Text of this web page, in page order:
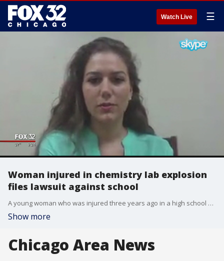
Watch Live ☰
Woman injured in chemistry lab explosion
files lawsuit against school
A young woman who was injured three years ago in a high school chemistry lab explosion is suing her school, and speaking out for the first time.
Show more
Chicago Area News